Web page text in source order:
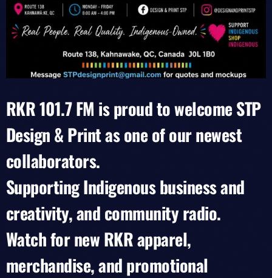
RKR 101.7 FM is proud to welcome STP
Design & Print as one of our newest
collaborators.
Supporting Indigenous business and
creativity, and community radio.
Watch for new RKR apparel,
merchandise, and promotional